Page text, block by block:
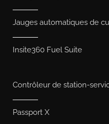
Jauges automatiques de
Insite360 Fuel Suite
Contrôleur de station-
Passport X